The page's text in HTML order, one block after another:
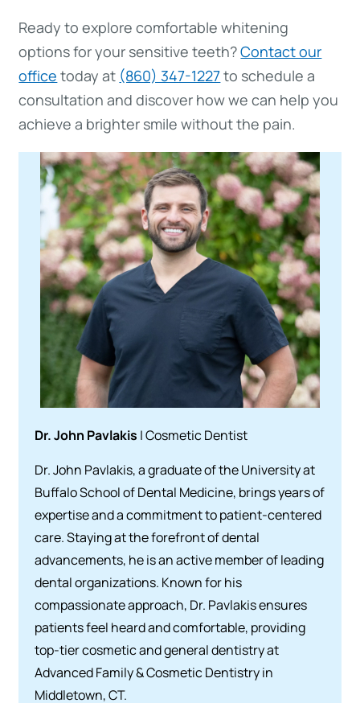
Ready to explore comfortable whitening
options for your sensitive teeth?Contact our
office today at (860) 347-1227to schedule a
consultation and discover how we can help you
achieve a brighter smile without the pain.
Dr. John Pavlakis | Cosmetic Dentist
Dr. John Pavlakis, a graduate of the University at
Buffalo School of Dental Medicine, brings years of
expertise and a commitment to patient-centered
care. Staying at the forefront of dental
advancements, he is an active member of leading
dental organizations. Known for his
compassionate approach, Dr. Pavlakis ensures
patients feel heard and comfortable, providing
top-tier cosmetic and general dentistry at
Advanced Family & Cosmetic Dentistry in
Middletown, CT.